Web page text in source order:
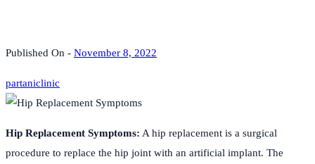
Published On - November 8, 2022
partaniclinic
Hip Replacement Symptoms: A hip replacement is a surgical
procedure to replace the hip joint with an artificial implant. The